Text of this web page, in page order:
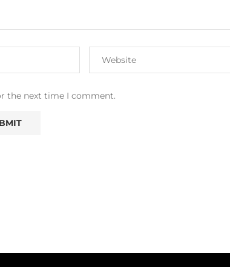
the next time I comment.